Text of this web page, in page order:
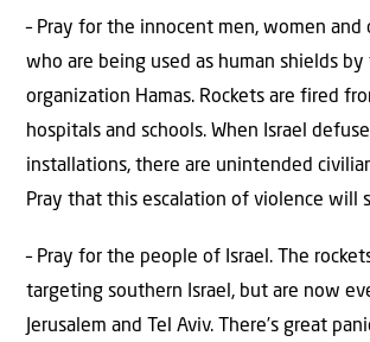
– Pray for the innocent men, women and
who are being used as human shields
organization Hamas. Rockets are fired
hospitals and schools. When Israel
installations, there are unintended
Pray that this escalation of violence will
– Pray for the people of Israel. The
targeting southern Israel, but are now
Jerusalem and Tel Aviv. There’s great